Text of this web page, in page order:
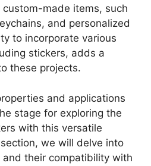
custom-made items, such
and personalized
to incorporate various
stickers, adds a
these projects.
and applications
stage for exploring the
with this versatile
we will delve into
their compatibility with